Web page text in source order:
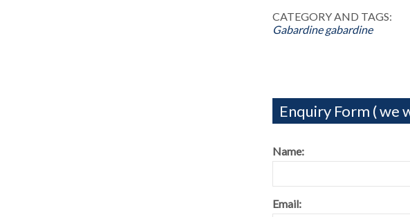
CATEGORY AND TAGS:
Gabardine gabardine
Enquiry Form ( we
Name:
Email: